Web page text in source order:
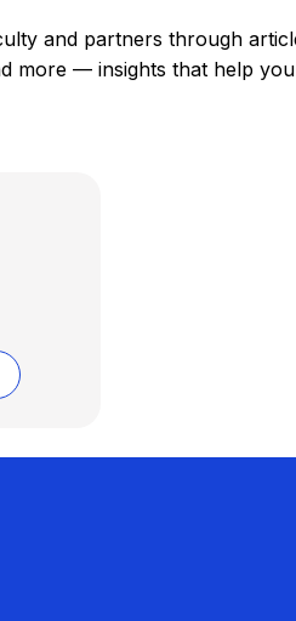
and partners through
more — insights that help